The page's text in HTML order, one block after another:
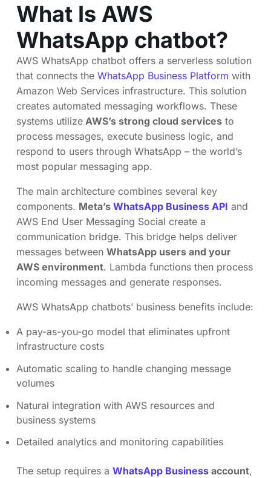
What Is AWS
WhatsApp chatbot?
AWS WhatsApp chatbot offers a serverless solution
that connects the WhatsApp Business Platform with
Amazon Web Services infrastructure. This solution
creates automated messaging workflows. These
systems utilize AWS’s strong cloud services to
process messages, execute business logic, and
respond to users through WhatsApp – the world’s
most popular messaging app.
The main architecture combines several key
components. Meta’s WhatsApp Business API and
AWS End User Messaging Social create a
communication bridge. This bridge helps deliver
messages between WhatsApp users and your
AWS environment. Lambda functions then process
incoming messages and generate responses.
AWS WhatsApp chatbots’ business benefits include:
A pay-as-you-go model that eliminates upfront
infrastructure costs
Automatic scaling to handle changing message
volumes
Natural integration with AWS resources and
business systems
Detailed analytics and monitoring capabilities
The setup requires a WhatsApp Business account,